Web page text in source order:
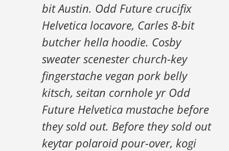
bit Austin. Odd Future crucifix
Helvetica locavore, Carles 8-bit
butcher hella hoodie. Cosby
sweater scenester church-key
fingerstache vegan pork belly
kitsch, seitan cornhole yr Odd
Future Helvetica mustache before
they sold out. Before they sold out
keytar polaroid pour-over, kogi